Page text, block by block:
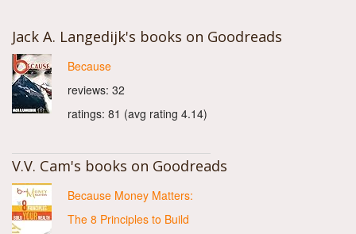
Jack A. Langedijk's books on Goodreads
Because
reviews: 32
ratings: 81 (avg rating 4.14)
V.V. Cam's books on Goodreads
Because Money Matters:
The 8 Principles to Build